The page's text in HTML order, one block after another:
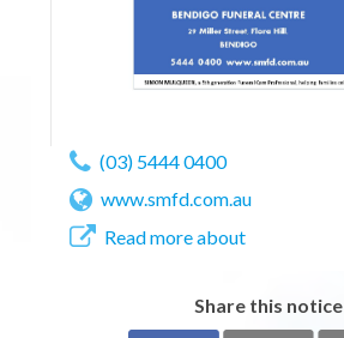
(03) 5444 0400
www.smfd.com.au
Read more about
Share this notice